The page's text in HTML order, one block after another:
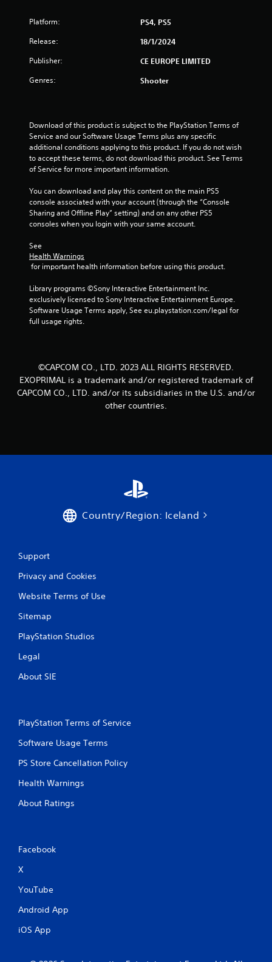
Platform: PS4, PS5
Release: 18/1/2024
Publisher: CE EUROPE LIMITED
Genres: Shooter
Download of this product is subject to the PlayStation Terms of
Service and our Software Usage Terms plus any specific
additional conditions applying to this product. If you do not wish
to accept these terms, do not download this product. See Terms
of Service for more important information.
You can download and play this content on the main PS5
console associated with your account (through the “Console
Sharing and Offline Play” setting) and on any other PS5
consoles when you login with your same account.
See
Health Warnings
for important health information before using this product.
Library programs ©Sony Interactive Entertainment Inc.
exclusively licensed to Sony Interactive Entertainment Europe.
Software Usage Terms apply, See eu.playstation.com/legal for
full usage rights.
©CAPCOM CO., LTD. 2023 ALL RIGHTS RESERVED.
EXOPRIMAL is a trademark and/or registered trademark of
CAPCOM CO., LTD. and/or its subsidiaries in the U.S. and/or
other countries.
Country/Region: Iceland
Support
Privacy and Cookies
Website Terms of Use
Sitemap
PlayStation Studios
Legal
About SIE
PlayStation Terms of Service
Software Usage Terms
PS Store Cancellation Policy
Health Warnings
About Ratings
Facebook
X
YouTube
Android App
iOS App